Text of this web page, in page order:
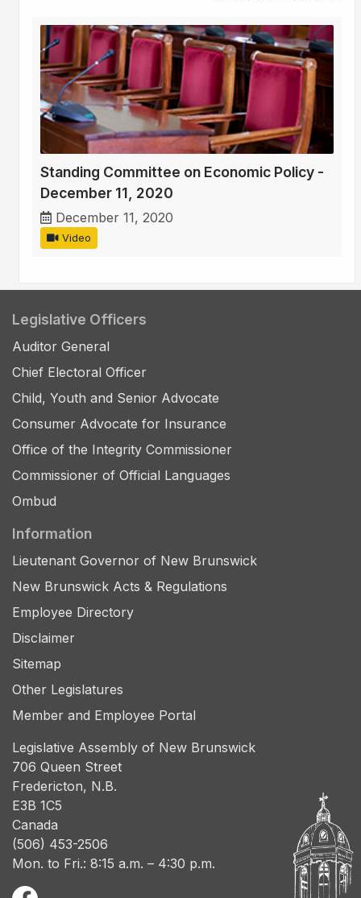
Standing Committee on Economic Policy -
December 11, 2020
December 11, 2020
Video
Legislative Officers
Auditor General
Chief Electoral Officer
Child, Youth and Senior Advocate
Consumer Advocate for Insurance
Office of the Integrity Commissioner
Commissioner of Official Languages
Ombud
Information
Lieutenant Governor of New Brunswick
New Brunswick Acts & Regulations
Employee Directory
Disclaimer
Sitemap
Other Legislatures
Member and Employee Portal
Legislative Assembly of New Brunswick
706 Queen Street
Fredericton, N.B.
E3B 1C5
Canada
(506) 453-2506
Mon. to Fri.: 8:15 a.m. – 4:30 p.m.